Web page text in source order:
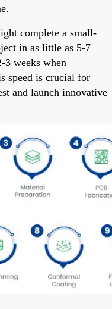
complete a small-
in as little as 5-7
3 weeks when
speed is crucial for
and launch innovative